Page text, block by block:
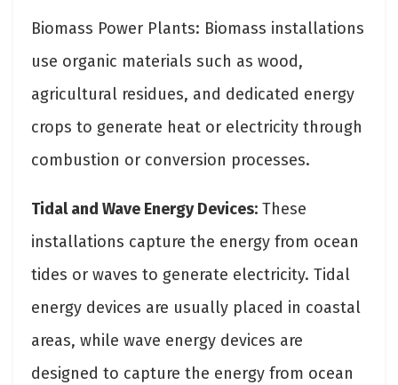
Biomass Power Plants: Biomass installations
use organic materials such as wood,
agricultural residues, and dedicated energy
crops to generate heat or electricity through
combustion or conversion processes.
Tidal and Wave Energy Devices: These
installations capture the energy from ocean
tides or waves to generate electricity. Tidal
energy devices are usually placed in coastal
areas, while wave energy devices are
designed to capture the energy from ocean